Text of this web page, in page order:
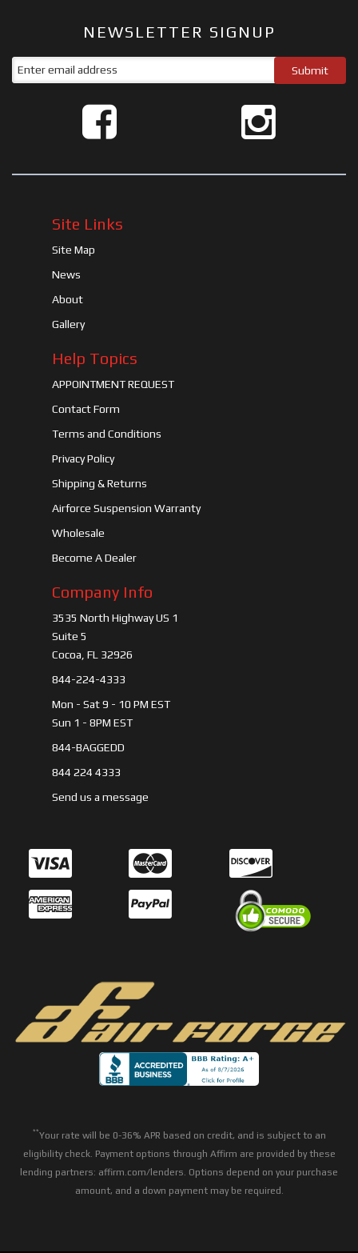
NEWSLETTER SIGNUP
Site Links
Site Map
News
About
Gallery
Help Topics
APPOINTMENT REQUEST
Contact Form
Terms and Conditions
Privacy Policy
Shipping & Returns
Airforce Suspension Warranty
Wholesale
Become A Dealer
Company Info
3535 North Highway US 1
Suite 5
Cocoa, FL 32926
844-224-4333
Mon - Sat 9 - 10 PM EST
Sun 1 - 8PM EST
844-BAGGEDD
844 224 4333
Send us a message
**Your rate will be 0-36% APR based on credit, and is subject to an
eligibility check. Payment options through Affirm are provided by these
lending partners: affirm.com/lenders. Options depend on your purchase
amount, and a down payment may be required.